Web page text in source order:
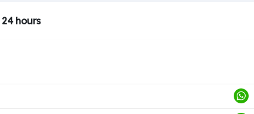
24 hours